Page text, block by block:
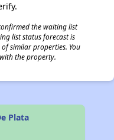
the waiting list
list status forecast is
similar properties. You
the property.
Plata